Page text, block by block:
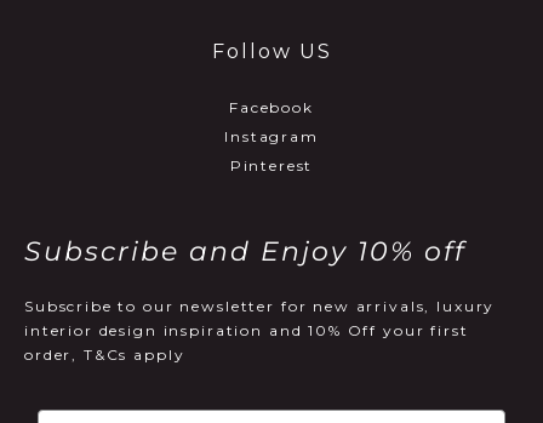
Follow US
Facebook
Instagram
Pinterest
Subscribe and Enjoy 10% off
Subscribe to our newsletter for new arrivals, luxury
interior design inspiration and 10% Off your first
order, T&Cs apply